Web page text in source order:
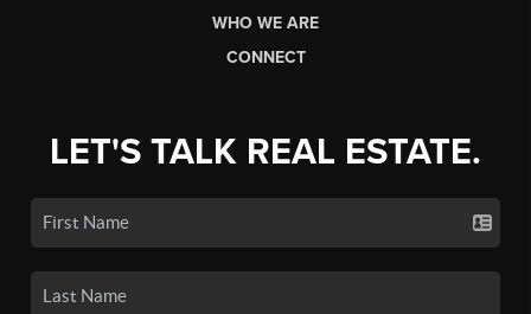
WHO WE ARE
CONNECT
LET'S TALK REAL ESTATE.